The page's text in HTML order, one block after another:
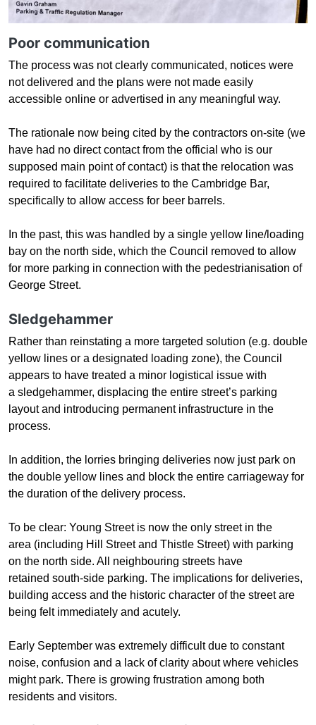
Poor communication
The process was not clearly communicated, notices were
not delivered and the plans were not made easily
accessible online or advertised in any meaningful way.
The rationale now being cited by the contractors on-site (we
have had no direct contact from the official who is our
supposed main point of contact) is that the relocation was
required to facilitate deliveries to the Cambridge Bar,
specifically to allow access for beer barrels.
In the past, this was handled by a single yellow line/loading
bay on the north side, which the Council removed to allow
for more parking in connection with the pedestrianisation of
George Street.
Sledgehammer
Rather than reinstating a more targeted solution (e.g. double
yellow lines or a designated loading zone), the Council
appears to have treated a minor logistical issue with
a sledgehammer, displacing the entire street’s parking
layout and introducing permanent infrastructure in the
process.
In addition, the lorries bringing deliveries now just park on
the double yellow lines and block the entire carriageway for
the duration of the delivery process.
To be clear: Young Street is now the only street in the
area (including Hill Street and Thistle Street) with parking
on the north side. All neighbouring streets have
retained south-side parking. The implications for deliveries,
building access and the historic character of the street are
being felt immediately and acutely.
Early September was extremely difficult due to constant
noise, confusion and a lack of clarity about where vehicles
might park. There is growing frustration among both
residents and visitors.